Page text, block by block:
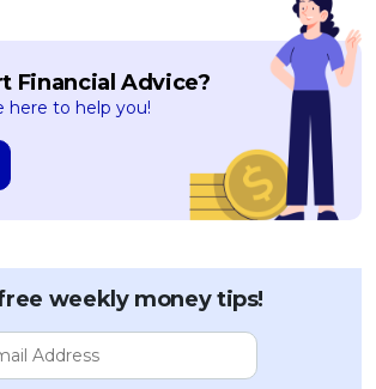
Financial Advice?
here to help you!
weekly money tips!